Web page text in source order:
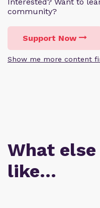
community?
Support Now
Show me more content
What
like…